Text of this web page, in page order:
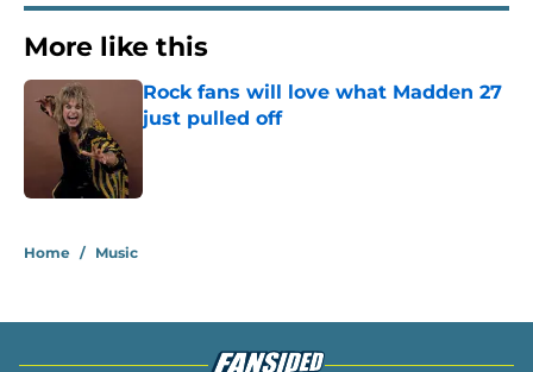
More like this
Rock fans will love what Madden 27
just pulled off
Home / Music